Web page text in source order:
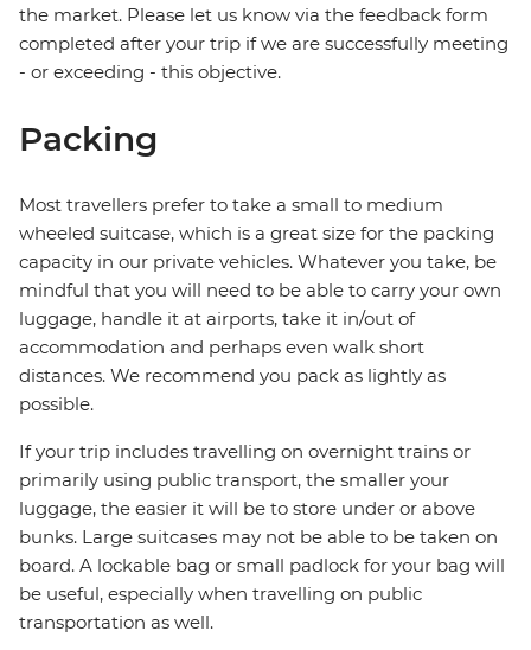
the market. Please let us know via the feedback form
completed after your trip if we are successfully meeting
- or exceeding - this objective.
Packing
Most travellers prefer to take a small to medium
wheeled suitcase, which is a great size for the packing
capacity in our private vehicles. Whatever you take, be
mindful that you will need to be able to carry your own
luggage, handle it at airports, take it in/out of
accommodation and perhaps even walk short
distances. We recommend you pack as lightly as
possible.
If your trip includes travelling on overnight trains or
primarily using public transport, the smaller your
luggage, the easier it will be to store under or above
bunks. Large suitcases may not be able to be taken on
board. A lockable bag or small padlock for your bag will
be useful, especially when travelling on public
transportation as well.